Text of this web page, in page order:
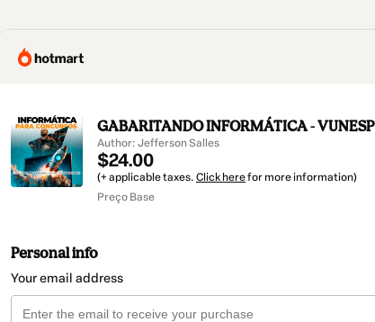
GABARITANDO INFORMÁTICA - VUNESP
Author: Jefferson Salles
$24.00
(+ applicable taxes. Click herefor more information)
Preço Base
Personal info
Your email address